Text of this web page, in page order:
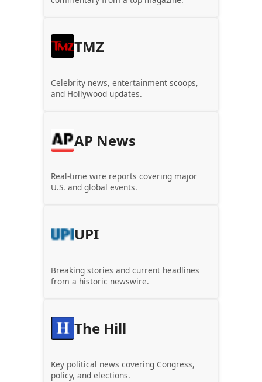
TMZ
Celebrity news, entertainment scoops,
and Hollywood updates.
AP News
Real-time wire reports covering major
U.S. and global events.
UPI
Breaking stories and current headlines
from a historic newswire.
The Hill
Key political news covering Congress,
policy, and elections.